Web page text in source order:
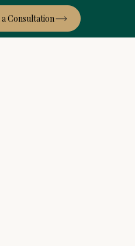
Book a Consultation